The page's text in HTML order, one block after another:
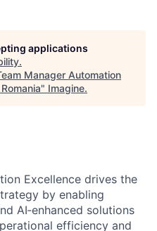
applications
.
Manager Automation
" Imagine.
Excellence drives the
by enabling
AI‑enhanced solutions
efficiency and